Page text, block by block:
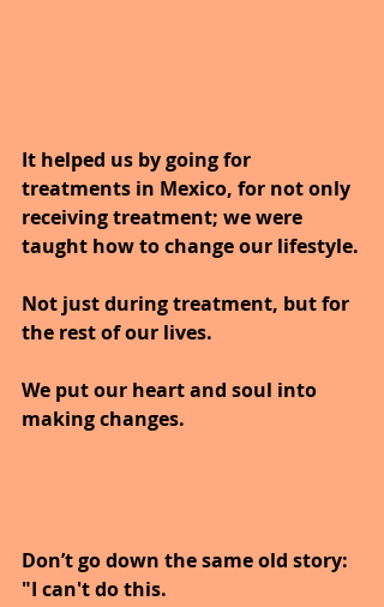
It helped us by going for
treatments in Mexico, for not only
receiving treatment; we were
taught how to change our lifestyle.
Not just during treatment, but for
the rest of our lives.
We put our heart and soul into
making changes.
Don’t go down the same old story:
"I can't do this.